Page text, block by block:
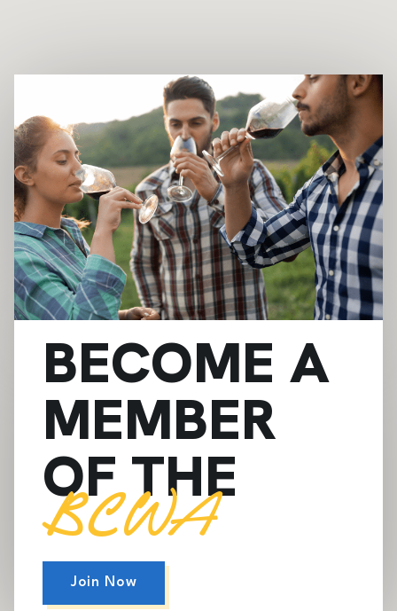
BECOME A
MEMBER
OF THE
BCWA
Join Now